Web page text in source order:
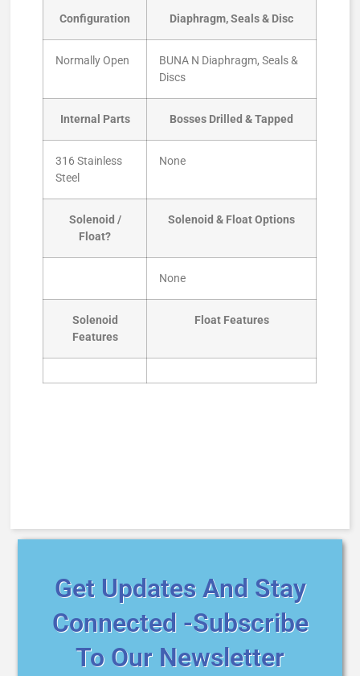
Configuration Diaphragm, Seals & Disc
Normally Open
BUNA N Diaphragm, Seals &
Discs
Internal Parts Bosses Drilled & Tapped
316 Stainless
Steel
None
Solenoid /
Float?
Solenoid & Float Options
None
Solenoid
Features
Float Features
Get Updates And Stay
Connected -Subscribe
To Our Newsletter